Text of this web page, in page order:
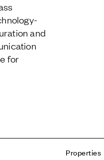
and
for
Properties